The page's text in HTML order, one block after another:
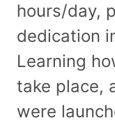
hours/day,
dedication
Learning
take place,
were